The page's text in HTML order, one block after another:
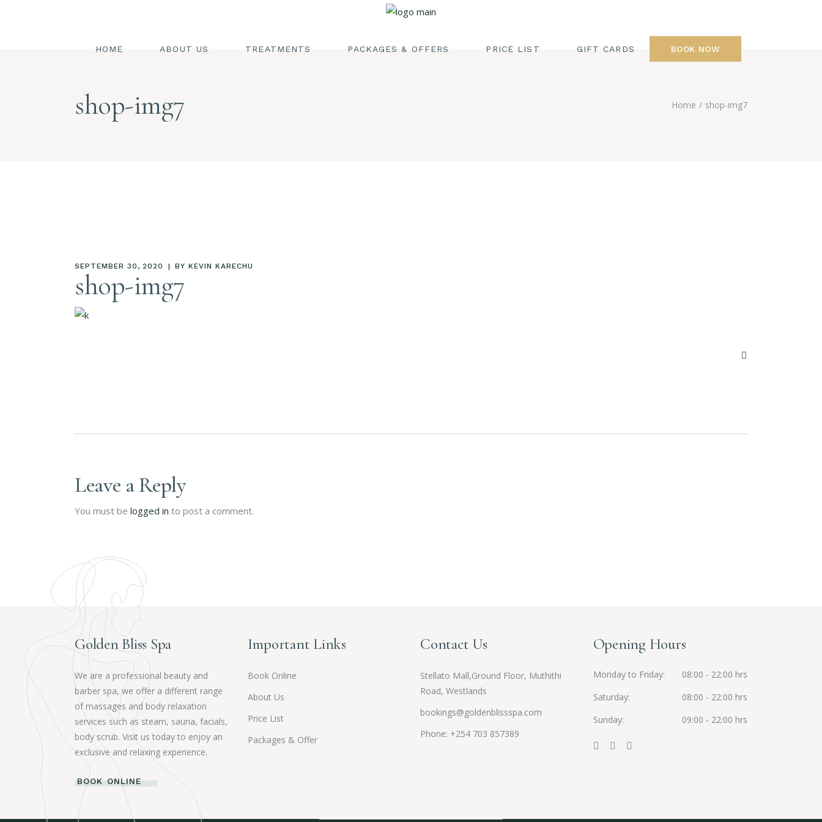
HOME ABOUT US TREATMENTS PACKAGES & OFFERS PRICE LIST GIFT CARDS BOOK NOW
STEAM & SAUNA
shop-img7 Home shop-img7
SEPTEMBER 30, 2020 BY KEVIN KARECHU
shop-img7
Leave a Reply
You must be logged in to post a comment.
Golden Bliss Spa
We are a professional beauty and
barber spa, we offer a different range
of massages and body relaxation
services such as steam, sauna, facials,
body scrub. Visit us today to enjoy an
exclusive and relaxing experience.
BOOK ONLINE
Important Links
Book Online
About Us
Price List
Packages & Offer
Contact Us
Stellato Mall,Ground Floor, Muthithi
Road, Westlands
bookings@goldenblissspa.com
Phone: +254 703 857389
Opening Hours
Monday to Friday
08:00 - 22:00 hrs
Saturday
08:00 - 22:00 hrs
Sunday
09:00 - 22:00 hrs